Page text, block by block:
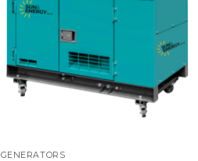
GENERATORS